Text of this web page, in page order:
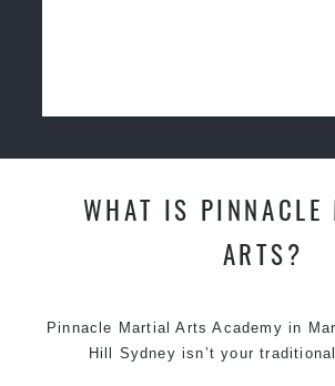
WHAT IS PINNACLE
ARTS?
Pinnacle Martial Arts Academy in
Hill Sydney isn’t your